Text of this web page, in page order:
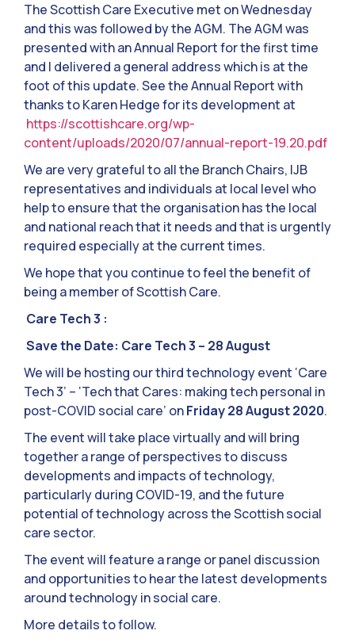
The Scottish Care Executive met on Wednesday
and this was followed by the AGM. The AGM was
presented with an Annual Report for the first time
and I delivered a general address which is at the
foot of this update. See the Annual Report with
thanks to Karen Hedge for its development at
https://scottishcare.org/wp-
content/uploads/2020/07/annual-report-19.20.pdf
We are very grateful to all the Branch Chairs, IJB
representatives and individuals at local level who
help to ensure that the organisation has the local
and national reach that it needs and that is urgently
required especially at the current times.
We hope that you continue to feel the benefit of
being a member of Scottish Care.
Care Tech 3 :
Save the Date: Care Tech 3 – 28 August
We will be hosting our third technology event ‘Care
Tech 3’ – ‘Tech that Cares: making tech personal in
post-COVID social care’ onFriday 28 August 2020.
The event will take place virtually and will bring
together a range of perspectives to discuss
developments and impacts of technology,
particularly during COVID-19, and the future
potential of technology across the Scottish social
care sector.
The event will feature a range or panel discussion
and opportunities to hear the latest developments
around technology in social care.
More details to follow.